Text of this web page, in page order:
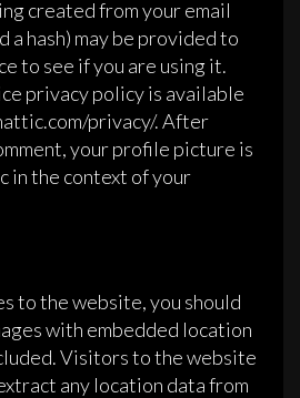
created from your email
a hash) may be provided to
to see if you are using it.
privacy policy is available
privacy/. After
your profile picture is
in the context of your
to the website, you should
with embedded location
Visitors to the website
any location data from